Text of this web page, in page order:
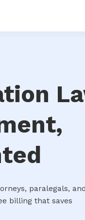
paralegals,
billing that saves